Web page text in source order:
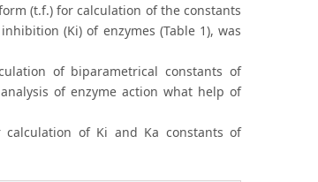
(t.f.) for calculation of the constants
(Ki) of enzymes (Table 1), was
of biparametrical constants of
of enzyme action what help of
of Ki and Ka constants of